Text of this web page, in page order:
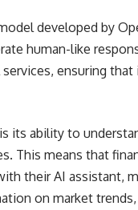
developed by
human-like
ensuring
its ability to
This means that
their AI assistant,
on market